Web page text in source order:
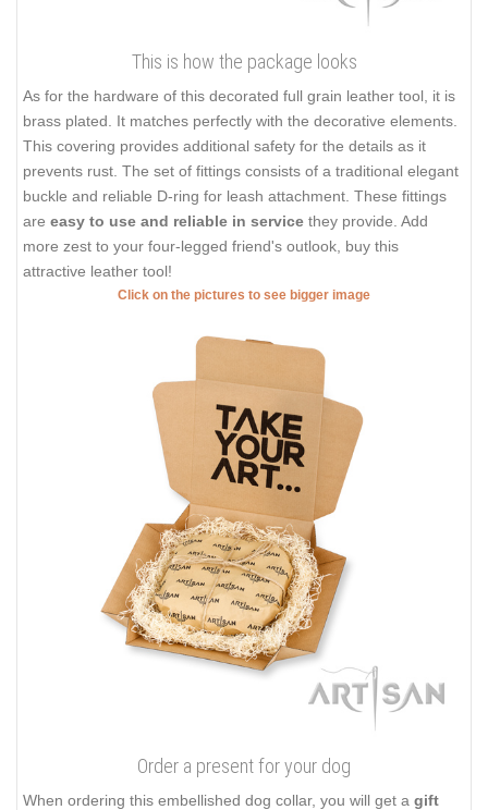
This is how the package looks
As for the hardware of this decorated full grain leather tool, it is
brass plated. It matches perfectly with the decorative elements.
This covering provides additional safety for the details as it
prevents rust. The set of fittings consists of a traditional elegant
buckle and reliable D-ring for leash attachment. These fittings
are easy to use and reliable in service they provide. Add
more zest to your four-legged friend's outlook, buy this
attractive leather tool!
Click on the pictures to see bigger image
Order a present for your dog
When ordering this embellished dog collar, you will get a gift